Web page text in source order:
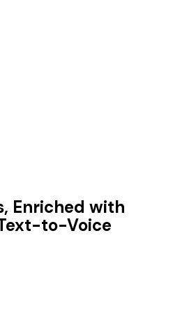
Enriched with
to-Voice